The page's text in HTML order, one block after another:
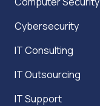
Cybersecurity
IT Consulting
IT Outsourcing
IT Support